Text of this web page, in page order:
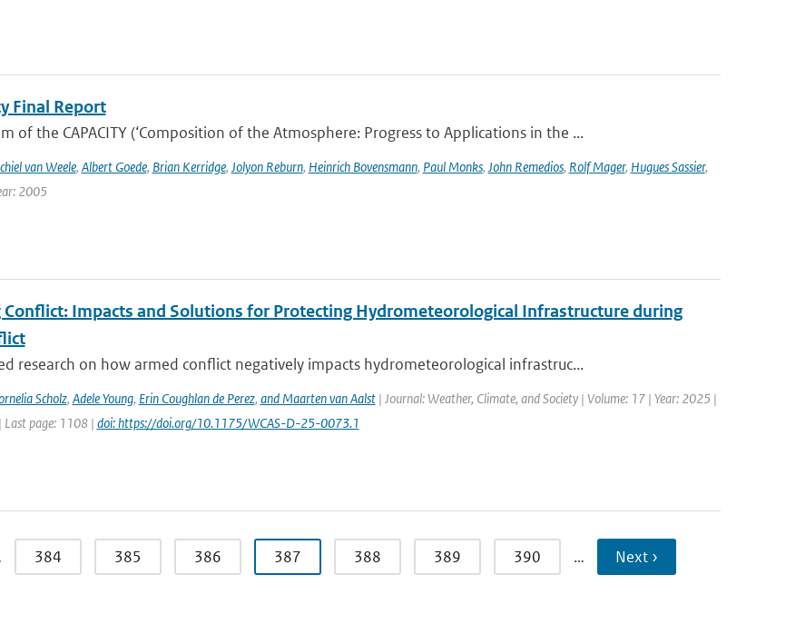
Final Report
of the CAPACITY (‘Composition of the Atmosphere: Progress to Applications in the ...
van Weele, Albert Goede, Brian Kerridge, Jolyon Reburn, Heinrich Bovensmann, Paul Monks, John Remedios, Rolf Mager, Hugues Sassier,
2005
Impacts and Solutions for Protecting Hydrometeorological Infrastructure during
research on how armed conflict negatively impacts hydrometeorological infrastruc...
Scholz, Adele Young, Erin Coughlan de Perez, and Maarten van Aalst| Journal: Weather, Climate, and Society | Volume: 17 | Year: 2025 |
page: 1108 | doi: https://doi.org/10.1175/WCAS-D-25-0073.1
384 385 386 387 388 389 390 … Next ›